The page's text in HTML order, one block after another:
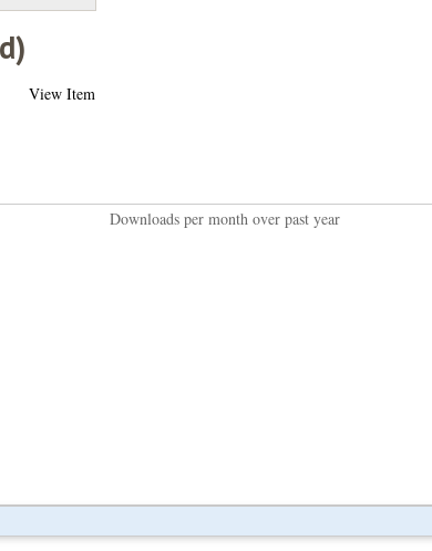
View Item
Downloads per month over past year